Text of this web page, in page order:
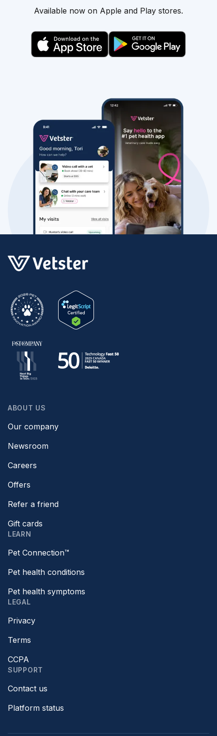
Available now on Apple and Play stores.
ABOUT US
Our company
Newsroom
Careers
Offers
Refer a friend
Gift cards
LEARN
Pet Connection™
Pet health conditions
Pet health symptoms
LEGAL
Privacy
Terms
CCPA
SUPPORT
Contact us
Platform status